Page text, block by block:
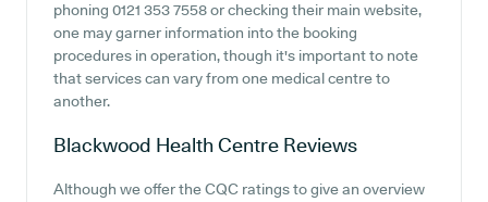
phoning 0121 353 7558 or checking their main website,
one may garner information into the booking
procedures in operation, though it's important to note
that services can vary from one medical centre to
another.
Blackwood Health Centre Reviews
Although we offer the CQC ratings to give an overview